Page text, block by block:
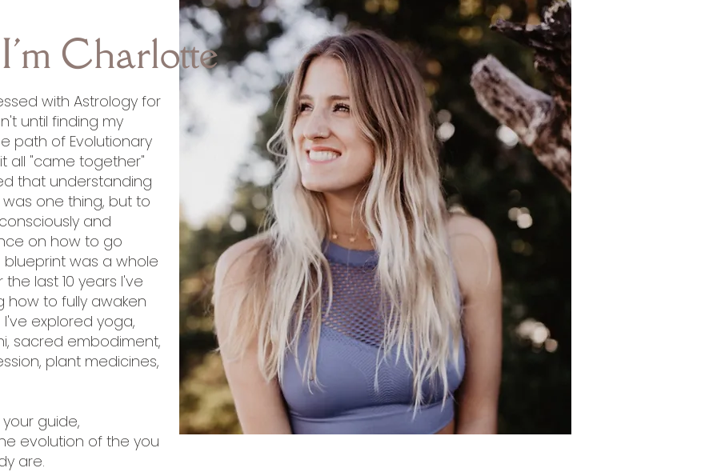
Charlotte
with Astrology for
until finding my
path of Evolutionary
all "came together"
that understanding
one thing, but to
and
on how to go
was a whole
last 10 years I've
how to fully awaken
explored yoga,
sacred embodiment,
plant medicines,
guide,
evolution of the you
are.